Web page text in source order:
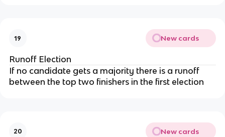
19 New cards
Runoff Election
If no candidate gets a majority there is a runoff
between the top two finishers in the first election
20 New cards